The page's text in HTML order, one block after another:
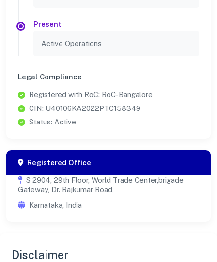
Present
Active Operations
Legal Compliance
Registered with RoC: RoC-Bangalore
CIN: U40106KA2022PTC158349
Status: Active
Registered Office
S 2904, 29th Floor, World Trade Center,brigade
Gateway, Dr. Rajkumar Road,
Karnataka, India
Disclaimer